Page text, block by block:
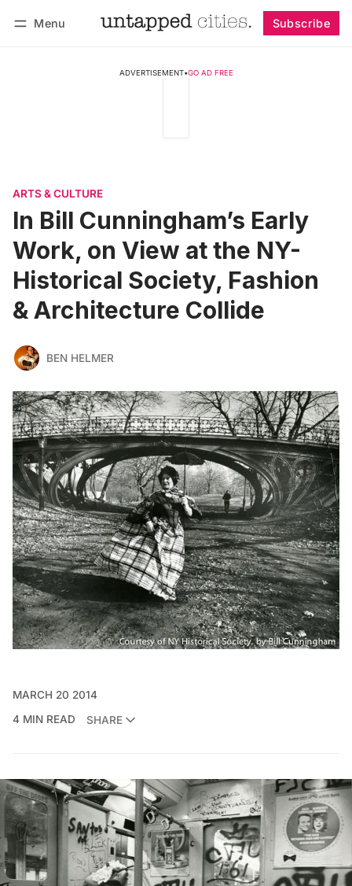
Menu Subscribe
ADVERTISEMENT•GO AD FREE
ARTS & CULTURE
In Bill Cunningham’s Early
Work, on View at the NY-
Historical Society, Fashion
& Architecture Collide
BEN HELMER
MARCH 20 2014
4 MIN READ
SHARE